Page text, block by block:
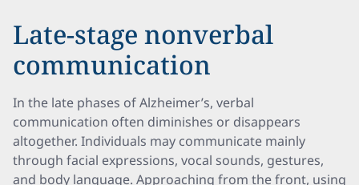
Late-stage nonverbal
communication
In the late phases of Alzheimer’s, verbal
communication often diminishes or disappears
altogether. Individuals may communicate mainly
through facial expressions, vocal sounds, gestures,
and body language. Approaching from the front, using